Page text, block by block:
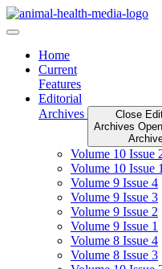
Skip
to
Home
Current
Features
Editorial
Archives
Close
Archives
Volume 10 Issue
Volume 10 Issue 1
Volume 9 Issue 4
Volume 9 Issue 3
Volume 9 Issue 2
Volume 9 Issue 1
Volume 8 Issue 4
Volume 8 Issue 3